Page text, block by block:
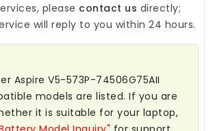
please contact us directly;
will reply to you within 24 hours.
Aspire V5-573P-74506G75AII
models are listed. If you are
it is suitable for your laptop,